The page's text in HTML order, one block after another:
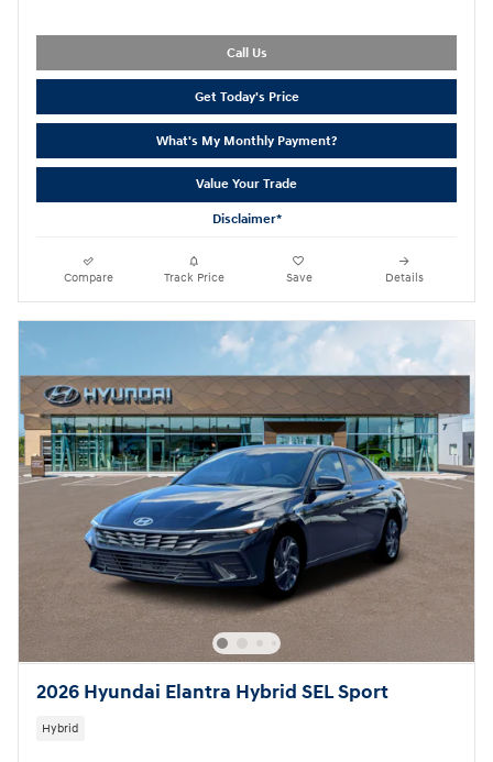
Call Us
Get Today's Price
What's My Monthly Payment?
Value Your Trade
Disclaimer*
Compare Track Price Save Details
2026 Hyundai Elantra Hybrid SEL Sport
Hybrid